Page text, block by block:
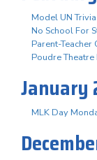
Model UN
No School For
Parent-Teacher
Poudre
January
MLK Day